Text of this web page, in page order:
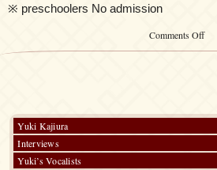
※ preschoolers No admission
Comments Offon
Yuki Kajiura
Interviews
Yuki’s Vocalists